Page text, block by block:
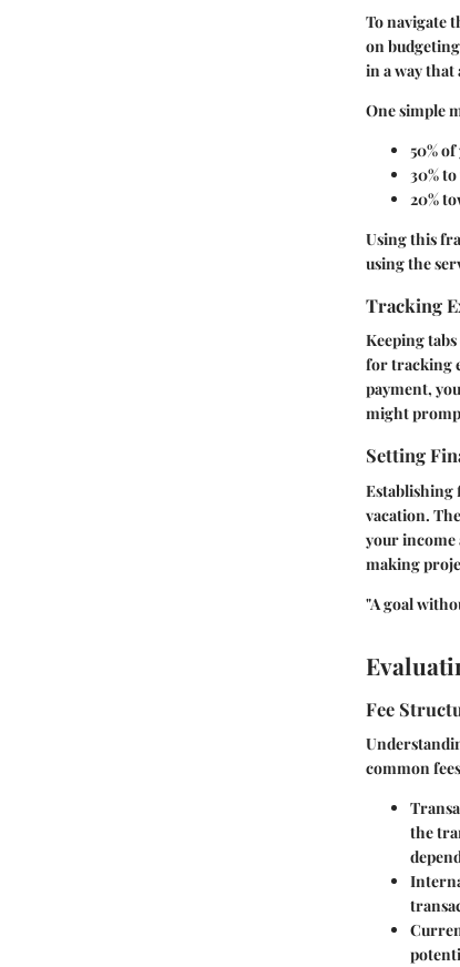
To navigate
on
in a way
One simple
50%of
30%to
20%
Using this
using the
Tracking
Keeping
for tracking
payment,
might
Setting
Establishing
vacation.
your income
making
"A goal
Fee
common
the